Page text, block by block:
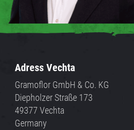
Adress Vechta
Gramoflor GmbH & Co. KG
Diepholzer Straße 173
49377 Vechta
Germany